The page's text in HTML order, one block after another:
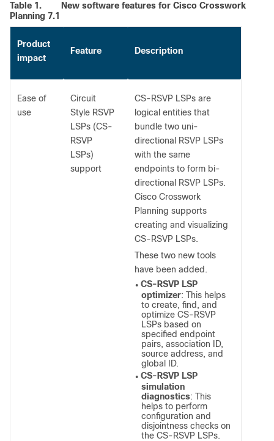
Table 1.
New software features for Cisco Crosswork
Planning 7.1
Product
impact
Feature Description
Ease of
use
Circuit
Style RSVP
LSPs (CS-
RSVP
LSPs)
support
CS-RSVP LSPs are
logical entities that
bundle two uni-
directional RSVP LSPs
with the same
endpoints to form bi-
directional RSVP LSPs.
Cisco Crosswork
Planning supports
creating and visualizing
CS-RSVP LSPs.
These two new tools
have been added.
● CS-RSVP LSP
optimizer: This helps
to create, find, and
optimize CS-RSVP
LSPs based on
specified endpoint
pairs, association ID,
source address, and
global ID.
● CS-RSVP LSP
simulation
diagnostics: This
helps to perform
configuration and
disjointness checks on
the CS-RSVP LSPs.